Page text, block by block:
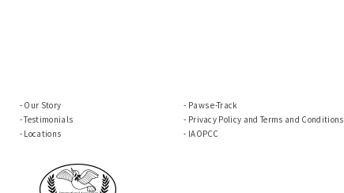
Our Story
Testimonials
Locations
Paws e-Track
Privacy Policy and Terms and Conditions
IAOPCC